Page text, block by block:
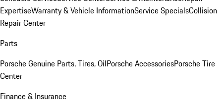
ExpertiseWarranty & Vehicle InformationService SpecialsCollision
Repair Center
Parts
Porsche Genuine Parts, Tires, OilPorsche AccessoriesPorsche Tire
Center
Finance & Insurance